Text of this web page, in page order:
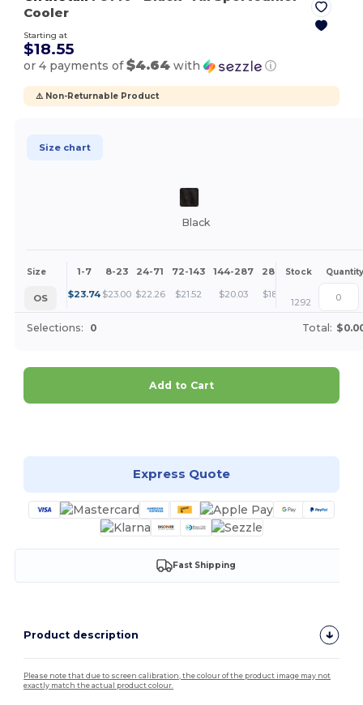
Cooler
Starting at
$18.55
or 4 payments of$4.64 with ⓘ
⚠️ Non-Returnable Product
Size chart
Black
Size 1-7 8-23 24-71 72-143 144-287 288 + More
Stock Quantity
OS $23.74 $23.00 $22.26 $21.52 $20.03 $18.55 +
1292
Selections: 0 Total:
Add to Cart
Express Quote
Fast Shipping
Product description
Please note that due to screen calibration, the colour of the product image may not
exactly match the actual product colour.